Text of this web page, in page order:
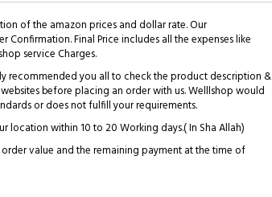
of the amazon prices and dollar rate. Our
Final Price includes all the expenses like
service Charges.
recommended you all to check the product description &
before placing an order with us. Welllshop would
or does not fulfill your requirements.
location within 10 to 20 Working days.( In Sha Allah)
value and the remaining payment at the time of